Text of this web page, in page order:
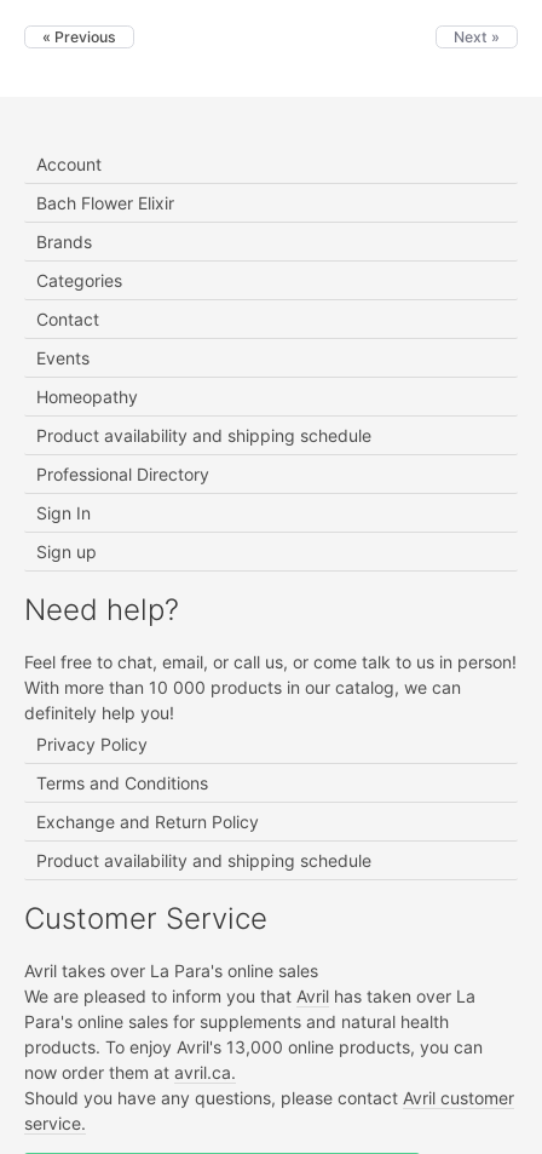
« Previous Next »
Account
Bach Flower Elixir
Brands
Categories
Contact
Events
Homeopathy
Product availability and shipping schedule
Professional Directory
Sign In
Sign up
Need help?
Feel free to chat, email, or call us, or come talk to us in person!
With more than 10 000 products in our catalog, we can
definitely help you!
Privacy Policy
Terms and Conditions
Exchange and Return Policy
Product availability and shipping schedule
Customer Service
Avril takes over La Para's online sales
We are pleased to inform you that Avril has taken over La
Para's online sales for supplements and natural health
products. To enjoy Avril's 13,000 online products, you can
now order them at avril.ca.
Should you have any questions, please contact Avril customer
service.